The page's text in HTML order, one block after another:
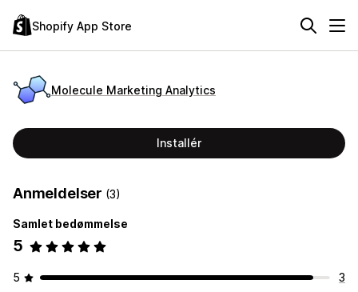
Shopify App Store
Molecule Marketing Analytics
Installér
Anmeldelser (3)
Samlet bedømmelse
5
5
3